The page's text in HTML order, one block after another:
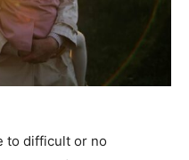
to difficult or no